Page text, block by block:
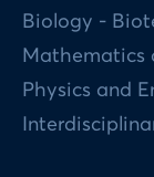
Biology -
Mathematics
Physics and